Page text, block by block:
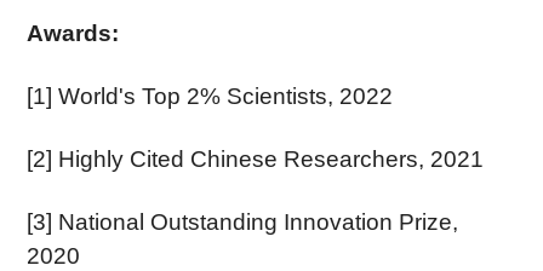
Awards:
[1] World's Top 2% Scientists, 2022
[2] Highly Cited Chinese Researchers, 2021
[3] National Outstanding Innovation Prize,
2020